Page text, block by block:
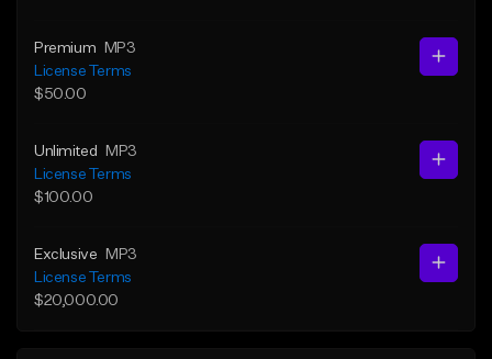
Premium
MP3
License Terms
$50.00
Unlimited
MP3
License Terms
$100.00
Exclusive
MP3
License Terms
$20,000.00